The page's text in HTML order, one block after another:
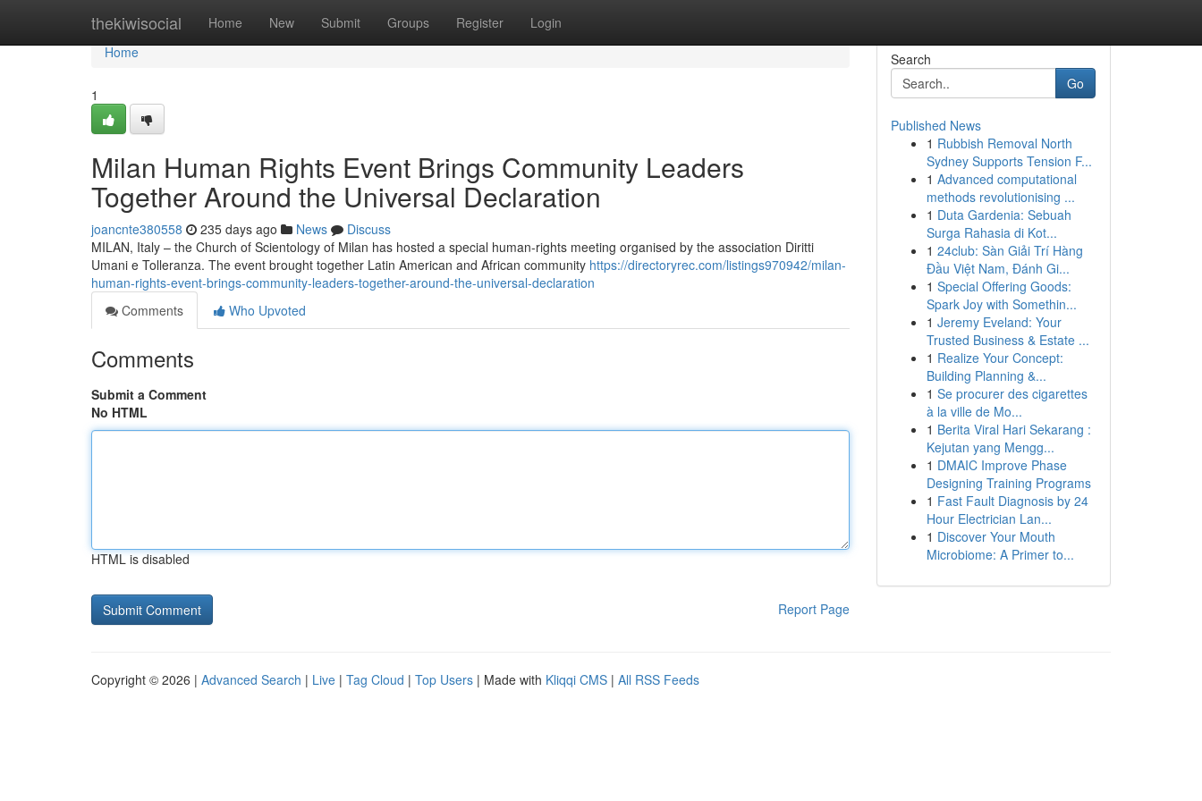
thekiwisocial Home New Submit Groups Register Login
Home
Home
1
Milan Human Rights Event Brings Community Leaders
Together Around the Universal Declaration
joancnte380558 235 days ago News
Discuss
MILAN, Italy – the Church of Scientology of Milan has hosted a special human-rights meeting organised by the association Diritti
Umani e Tolleranza. The event brought together Latin American and African community https://directoryrec.com/listings970942/milan-
human-rights-event-brings-community-leaders-together-around-the-universal-declaration
Comments
Who Upvoted
Comments
Submit a Comment
No HTML
HTML is disabled
Report Page
Search
Go
Published News
1 Rubbish Removal North
Sydney Supports Tension F...
1 Advanced computational
methods revolutionising ...
1 Duta Gardenia: Sebuah
Surga Rahasia di Kot...
1 24club: Sàn Giải Trí Hàng
Đầu Việt Nam, Đánh Gi...
1 Special Offering Goods:
Spark Joy with Somethin...
1 Jeremy Eveland: Your
Trusted Business & Estate ...
1 Realize Your Concept:
Building Planning &...
1 Se procurer des cigarettes
à la ville de Mo...
1 Berita Viral Hari Sekarang :
Kejutan yang Mengg...
1 DMAIC Improve Phase
Designing Training Programs
1 Fast Fault Diagnosis by 24
Hour Electrician Lan...
1 Discover Your Mouth
Microbiome: A Primer to...
Copyright © 2026 | Advanced Search | Live | Tag Cloud | Top Users | Made with Kliqqi CMS | All RSS Feeds